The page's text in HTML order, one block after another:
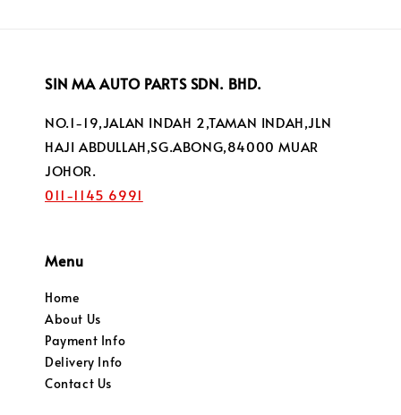
SIN MA AUTO PARTS SDN. BHD.
NO.1-19,JALAN INDAH 2,TAMAN INDAH,JLN
HAJI ABDULLAH,SG.ABONG,84000 MUAR
JOHOR.
011-1145 6991
Menu
Home
About Us
Payment Info
Delivery Info
Contact Us